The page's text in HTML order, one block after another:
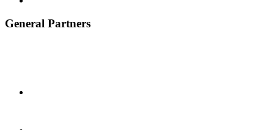
General Partners